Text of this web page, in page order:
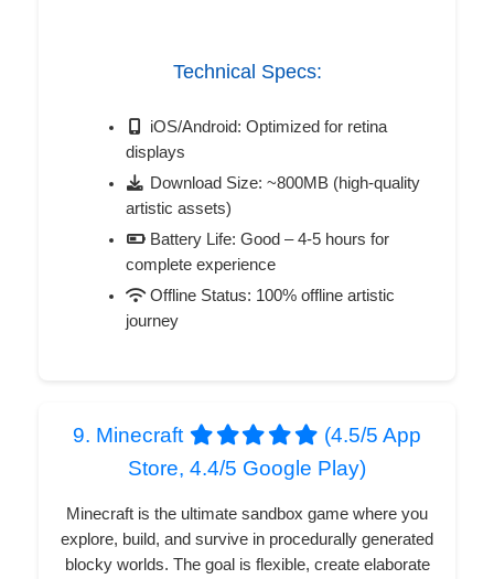
Technical Specs:
iOS/Android: Optimized for retina
displays
Download Size: ~800MB (high-quality
artistic assets)
Battery Life: Good – 4-5 hours for
complete experience
Offline Status: 100% offline artistic
journey
9. Minecraft
(4.5/5 App
Store, 4.4/5 Google Play)
Minecraft is the ultimate sandbox game where you
explore, build, and survive in procedurally generated
blocky worlds. The goal is flexible, create elaborate